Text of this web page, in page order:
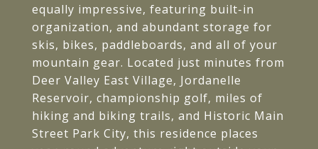
equally impressive, featuring built-in
organization, and abundant storage for
skis, bikes, paddleboards, and all of your
mountain gear. Located just minutes from
Deer Valley East Village, Jordanelle
Reservoir, championship golf, miles of
hiking and biking trails, and Historic Main
Street Park City, this residence places